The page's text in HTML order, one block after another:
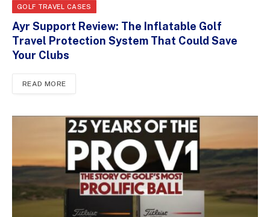
GOLF TRAVEL CASES
Ayr Support Review: The Inflatable Golf
Travel Protection System That Could Save
Your Clubs
READ MORE